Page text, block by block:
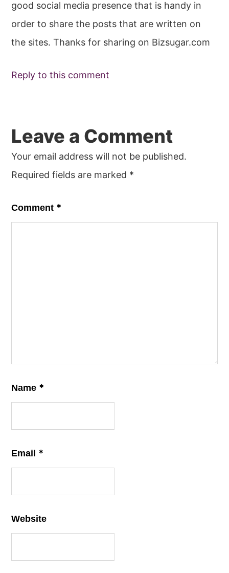
good social media presence that is handy in
order to share the posts that are written on
the sites. Thanks for sharing on Bizsugar.com
Reply to this comment
Leave a Comment
Your email address will not be published.
Required fields are marked *
Comment *
Name *
Email *
Website